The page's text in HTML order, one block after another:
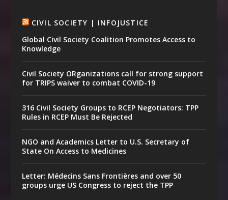
CIVIL SOCIETY | INFOJUSTICE
Global Civil Society Coalition Promotes Access to
Knowledge
Civil Society ORganizations call for strong support
for TRIPS waiver to combat COVID-19
316 Civil Society Groups to RCEP Negotiators: TPP
Rules in RCEP Must Be Rejected
NGO and Academics Letter to U.S. Secretary of
State On Access to Medicines
Letter: Médecins Sans Frontières and over 50
groups urge US Congress to reject the TPP